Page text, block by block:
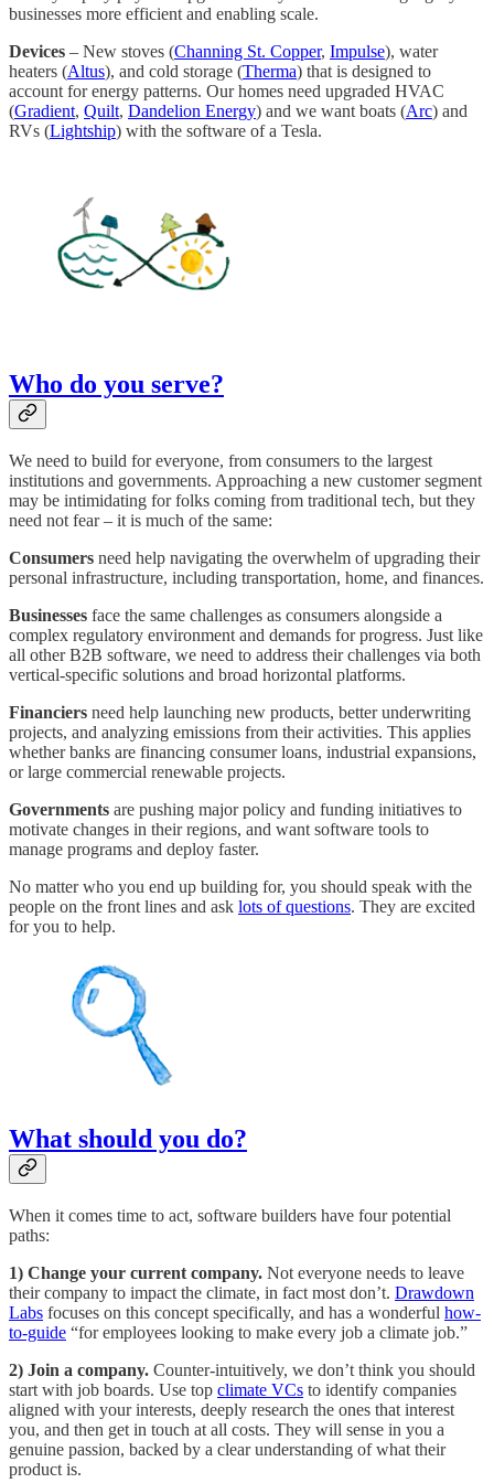
businesses more efficient and enabling scale.
Devices – New stoves (Channing St. Copper, Impulse), water
heaters (Altus), and cold storage (Therma) that is designed to
account for energy patterns. Our homes need upgraded HVAC
(Gradient, Quilt, Dandelion Energy) and we want boats (Arc) and
RVs (Lightship) with the software of a Tesla.
Who do you serve?
We need to build for everyone, from consumers to the largest
institutions and governments. Approaching a new customer segment
may be intimidating for folks coming from traditional tech, but they
need not fear – it is much of the same:
Consumers need help navigating the overwhelm of upgrading their
personal infrastructure, including transportation, home, and finances.
Businesses face the same challenges as consumers alongside a
complex regulatory environment and demands for progress. Just like
all other B2B software, we need to address their challenges via both
vertical-specific solutions and broad horizontal platforms.
Financiers need help launching new products, better underwriting
projects, and analyzing emissions from their activities. This applies
whether banks are financing consumer loans, industrial expansions,
or large commercial renewable projects.
Governments are pushing major policy and funding initiatives to
motivate changes in their regions, and want software tools to
manage programs and deploy faster.
No matter who you end up building for, you should speak with the
people on the front lines and ask lots of questions. They are excited
for you to help.
What should you do?
When it comes time to act, software builders have four potential
paths:
1) Change your current company. Not everyone needs to leave
their company to impact the climate, in fact most don’t. Drawdown
Labs focuses on this concept specifically, and has a wonderful how-
to-guide “for employees looking to make every job a climate job.”
2) Join a company. Counter-intuitively, we don’t think you should
start with job boards. Use top climate VCs to identify companies
aligned with your interests, deeply research the ones that interest
you, and then get in touch at all costs. They will sense in you a
genuine passion, backed by a clear understanding of what their
product is.